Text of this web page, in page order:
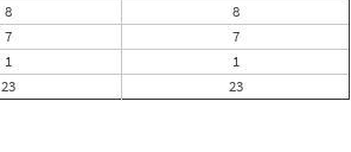
8
8
7
7
1
1
23 23